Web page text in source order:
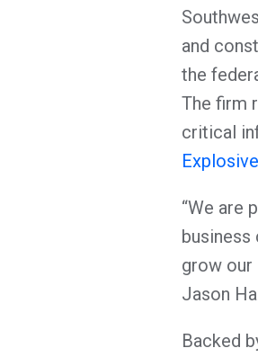
and
the
The firm
critical
“We are
grow our
Jason
Backed